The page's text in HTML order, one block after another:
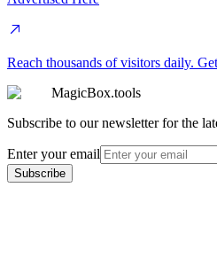
Reach thousands of visitors daily.
MagicBox.tools
Subscribe to our newsletter for the
Enter your email
Subscribe